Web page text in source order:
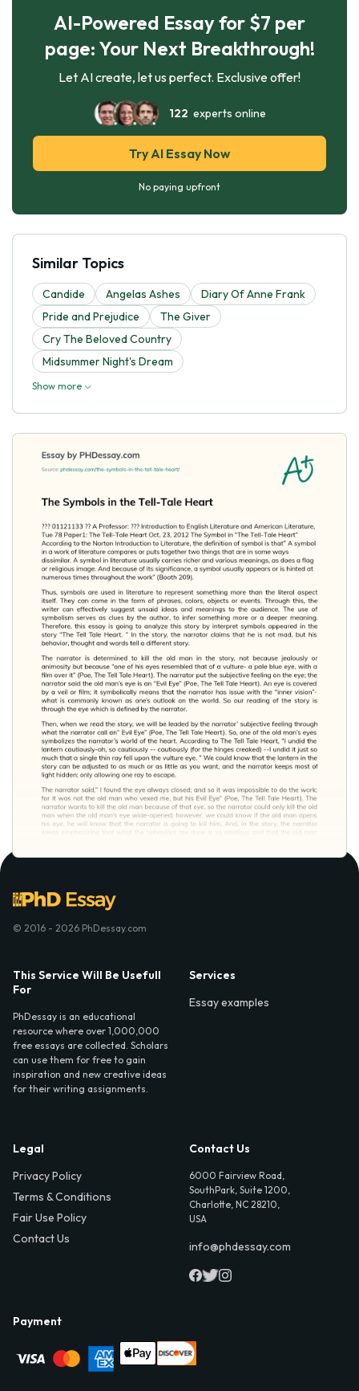
AI-Powered Essay for $7 per
page: Your Next Breakthrough!
Let AI create, let us perfect. Exclusive offer!
122 experts online
Try AI Essay Now
No paying upfront
Similar Topics
Candide Angelas Ashes
Diary Of Anne Frank
Pride and Prejudice
The Giver
Cry The Beloved Country
Midsummer Night's Dream
Show more
© 2016 - 2026 PhDessay.com
This Service Will Be Usefull
For
PhDessay is an educational
resource where over 1,000,000
free essays are collected. Scholars
can use them for free to gain
inspiration and new creative ideas
for their writing assignments.
Services
Essay examples
Legal
Privacy Policy
Terms & Conditions
Fair Use Policy
Contact Us
Contact Us
6000 Fairview Road,
SouthPark, Suite 1200,
Charlotte, NC 28210,
USA
info@phdessay.com
Payment